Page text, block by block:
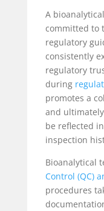
A
committed to
regulatory
consistently
regulatory
during
promotes a
and
be reflected
inspection
Bioanalytical
Control (QC)
procedures